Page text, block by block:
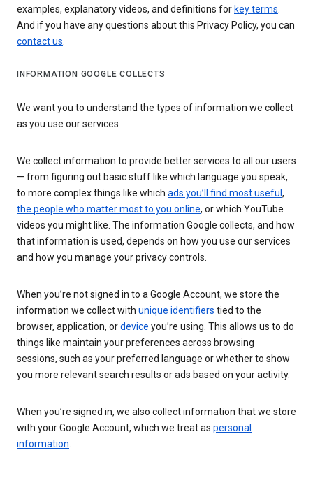
examples, explanatory videos, and definitions for key terms.
And if you have any questions about this Privacy Policy, you can
contact us.
INFORMATION GOOGLE COLLECTS
We want you to understand the types of information we collect
as you use our services
We collect information to provide better services to all our users
— from figuring out basic stuff like which language you speak,
to more complex things like which ads you’ll find most useful ,
the people who matter most to you online, or which YouTube
videos you might like. The information Google collects, and how
that information is used, depends on how you use our services
and how you manage your privacy controls.
When you’re not signed in to a Google Account, we store the
information we collect with unique identifiers tied to the
browser, application, ordevice you’re using. This allows us to do
things like maintain your preferences across browsing
sessions, such as your preferred language or whether to show
you more relevant search results or ads based on your activity.
When you’re signed in, we also collect information that we store
with your Google Account, which we treat as personal
information.